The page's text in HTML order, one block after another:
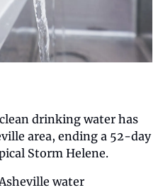
drinking water has
area, ending a 52-day
Storm Helene.
water